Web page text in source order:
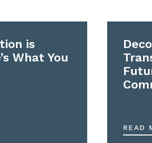
is
What You
READ